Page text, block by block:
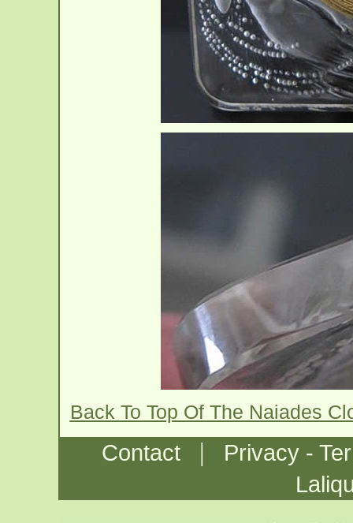
Back To Top Of The Naiades
Contact |
Privacy -